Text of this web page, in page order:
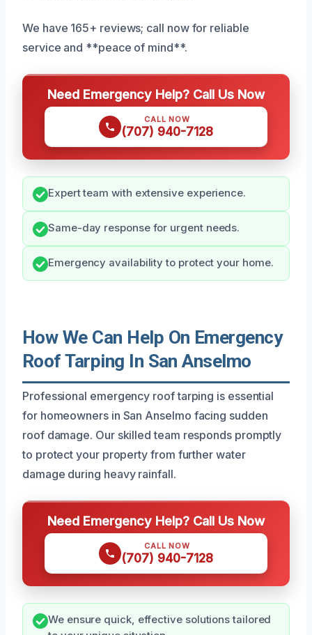
We have 165+ reviews; call now for reliable
service and **peace of mind**.
Need Emergency Help? Call Us Now
CALL NOW
(707) 940-7128
Expert team with extensive experience.
Same-day response for urgent needs.
Emergency availability to protect your home.
How We Can Help On Emergency
Roof Tarping In San Anselmo
Professional emergency roof tarping is essential
for homeowners in San Anselmo facing sudden
roof damage. Our skilled team responds promptly
to protect your property from further water
damage during heavy rainfall.
Need Emergency Help? Call Us Now
CALL NOW
(707) 940-7128
We ensure quick, effective solutions tailored